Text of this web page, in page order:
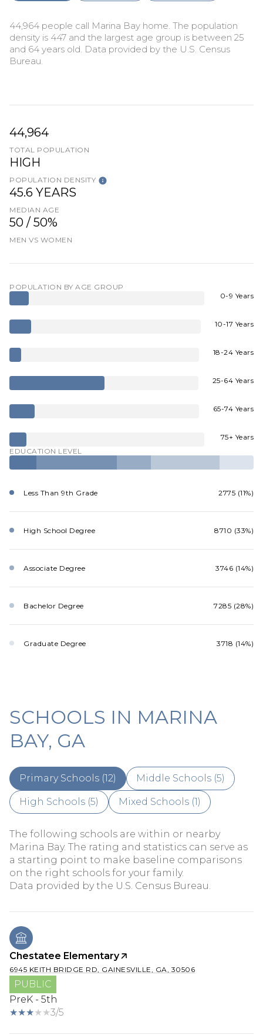
44,964 people call Marina Bay home. The population
density is 447 and the largest age group is between 25
and 64 years old. Data provided by the U.S. Census
Bureau.
44,964
TOTAL POPULATION
HIGH
POPULATION DENSITY
45.6 YEARS
MEDIAN AGE
50 / 50%
MEN VS WOMEN
POPULATION BY AGE GROUP
0-9 Years
10-17 Years
18-24 Years
25-64 Years
65-74 Years
75+ Years
EDUCATION LEVEL
Less Than 9th Grade 2775 (11%)
High School Degree 8710 (33%)
Associate Degree 3746 (14%)
Bachelor Degree 7285 (28%)
Graduate Degree 3718 (14%)
SCHOOLS IN MARINA
BAY, GA
Primary Schools (12) Middle Schools (5)
High Schools (5) Mixed Schools (1)
The following schools are within or nearby
Marina Bay. The rating and statistics can serve as
a starting point to make baseline comparisons
on the right schools for your family.
Chestatee Elementary
6945 KEITH BRIDGE RD, GAINESVILLE, GA, 30506
PUBLIC
PreK - 5th
3/5